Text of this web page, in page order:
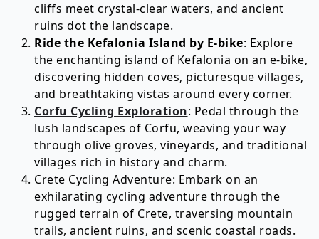
cliffs meet crystal-clear waters, and ancient
ruins dot the landscape.
Ride the Kefalonia Island by E-bike: Explore
the enchanting island of Kefalonia on an e-bike,
discovering hidden coves, picturesque villages,
and breathtaking vistas around every corner.
Corfu Cycling Exploration: Pedal through the
lush landscapes of Corfu, weaving your way
through olive groves, vineyards, and traditional
villages rich in history and charm.
Crete Cycling Adventure: Embark on an
exhilarating cycling adventure through the
rugged terrain of Crete, traversing mountain
trails, ancient ruins, and scenic coastal roads.